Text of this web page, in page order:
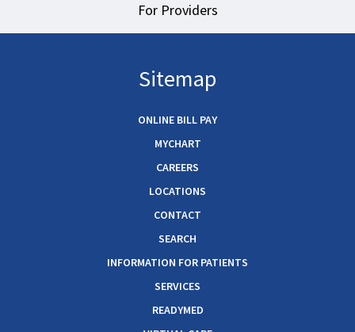
For Providers
Sitemap
ONLINE BILL PAY
MYCHART
CAREERS
LOCATIONS
CONTACT
SEARCH
INFORMATION FOR PATIENTS
SERVICES
READYMED